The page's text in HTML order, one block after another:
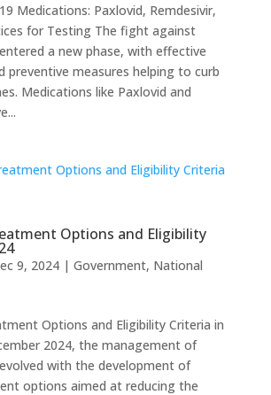
Medications: Paxlovid, Remdesivir,
for Testing The fight against
a new phase, with effective
preventive measures helping to curb
Medications like Paxlovid and
Options and Eligibility
9, 2024| Government, National
Options and Eligibility Criteria in
2024, the management of
with the development of
options aimed at reducing the